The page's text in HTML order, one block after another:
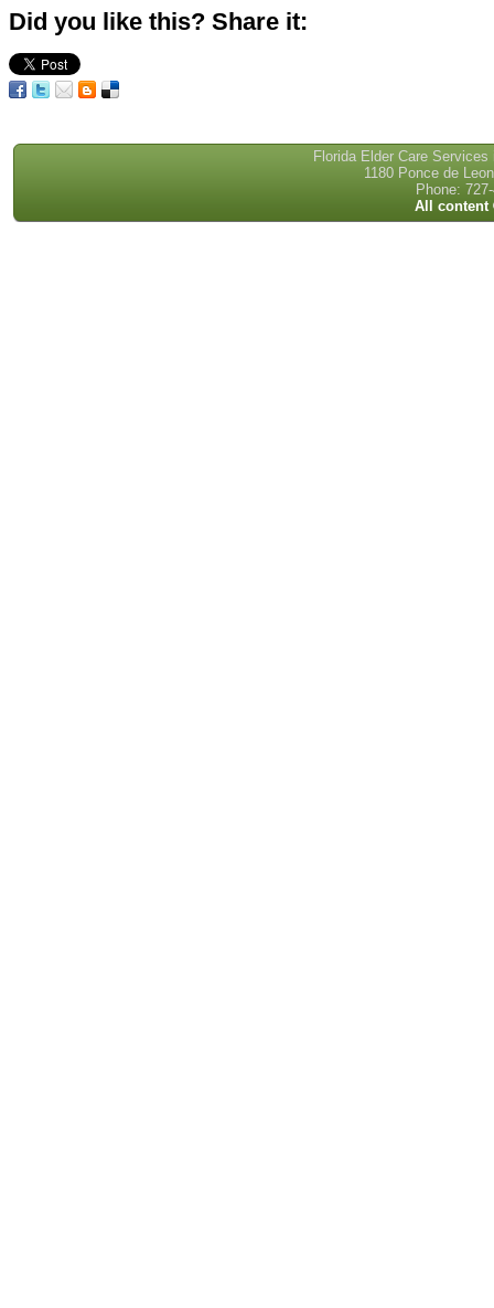
Did you like this? Share it:
Florida Elder Care
1180 Ponce de
Phone:
All